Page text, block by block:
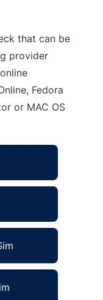
that can be
provider
Fedora
or MAC OS